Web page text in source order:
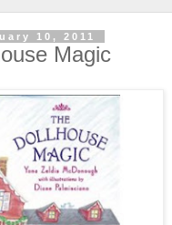
10, 2011
Magic